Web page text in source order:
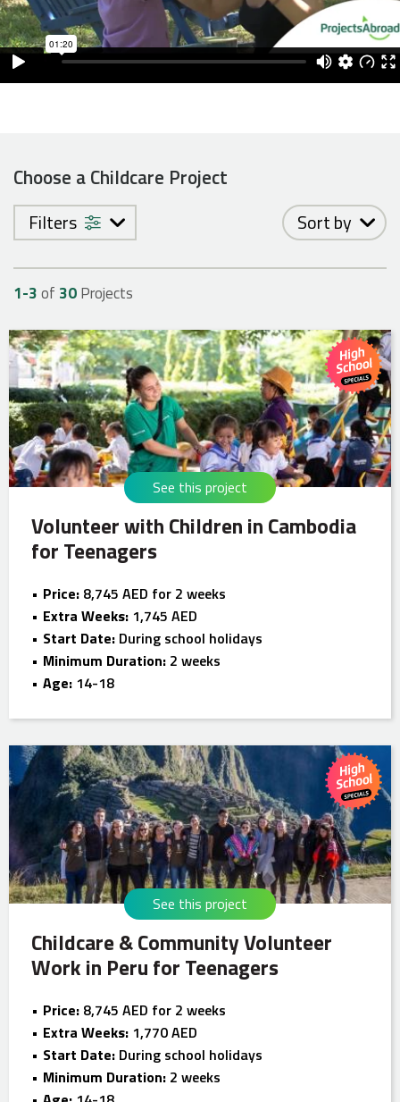
Choose a Childcare Project
Filters Sort by
1-3of 30Projects
Volunteer with Children in Cambodia
for Teenagers
See this project
Price: 8,745 AED for 2 weeks
Extra Weeks: 1,745 AED
Start Date: During school holidays
Minimum Duration: 2 weeks
Age: 14-18
Childcare & Community Volunteer
Work in Peru for Teenagers
See this project
Price: 8,745 AED for 2 weeks
Extra Weeks: 1,770 AED
Start Date: During school holidays
Minimum Duration: 2 weeks